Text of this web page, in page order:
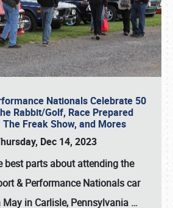
Nationals Celebrate 50
Rabbit/Golf, Race Prepared
The Freak Show, and Mores
Dec 14, 2023
best parts about attending the
& Performance Nationals car
in Carlisle, Pennsylvania …